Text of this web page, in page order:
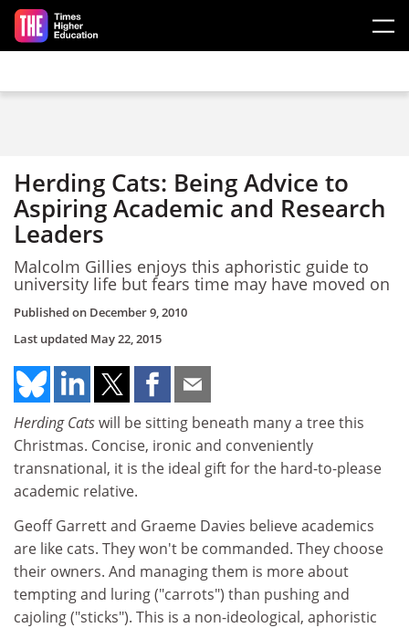
Skip to main content
Herding Cats: Being Advice to
Aspiring Academic and Research
Leaders
Malcolm Gillies enjoys this aphoristic guide to
university life but fears time may have moved on
Published on December 9, 2010
Last updated May 22, 2015
Herding Catswill be sitting beneath many a tree this
Christmas. Concise, ironic and conveniently
transnational, it is the ideal gift for the hard-to-please
academic relative.
Geoff Garrett and Graeme Davies believe academics
are like cats. They won't be commanded. They choose
their owners. And managing them is more about
tempting and luring ("carrots") than pushing and
cajoling ("sticks"). This is a non-ideological, aphoristic